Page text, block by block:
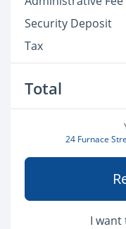
Security Deposit
Tax
Total
24 Furnace
I